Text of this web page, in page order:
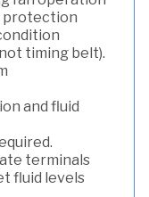
protection
timing belt).
and fluid
terminals
fluid levels